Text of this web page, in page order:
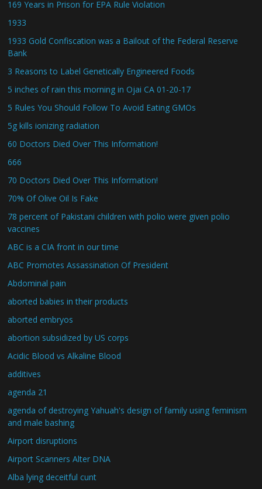
169 Years in Prison for EPA Rule Violation
1933
1933 Gold Confiscation was a Bailout of the Federal Reserve
Bank
3 Reasons to Label Genetically Engineered Foods
5 inches of rain this morning in Ojai CA 01-20-17
5 Rules You Should Follow To Avoid Eating GMOs
5g kills ionizing radiation
60 Doctors Died Over This Information!
666
70 Doctors Died Over This Information!
70% Of Olive Oil Is Fake
78 percent of Pakistani children with polio were given polio
vaccines
ABC is a CIA front in our time
ABC Promotes Assassination Of President
Abdominal pain
aborted babies in their products
aborted embryos
abortion subsidized by US corps
Acidic Blood vs Alkaline Blood
additives
agenda 21
agenda of destroying Yahuah's design of family using feminism
and male bashing
Airport disruptions
Airport Scanners Alter DNA
Alba lying deceitful cunt